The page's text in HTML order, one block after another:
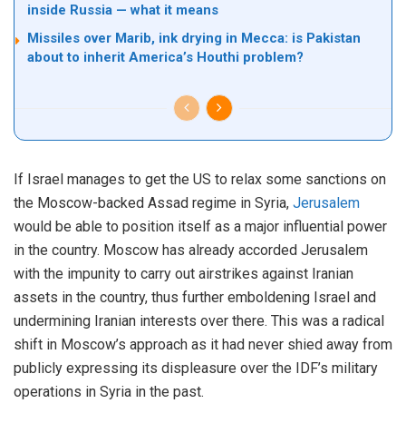
inside Russia — what it means
Missiles over Marib, ink drying in Mecca: is Pakistan
about to inherit America’s Houthi problem?
If Israel manages to get the US to relax some sanctions on
the Moscow-backed Assad regime in Syria, Jerusalem
would be able to position itself as a major influential power
in the country. Moscow has already accorded Jerusalem
with the impunity to carry out airstrikes against Iranian
assets in the country, thus further emboldening Israel and
undermining Iranian interests over there. This was a radical
shift in Moscow’s approach as it had never shied away from
publicly expressing its displeasure over the IDF’s military
operations in Syria in the past.